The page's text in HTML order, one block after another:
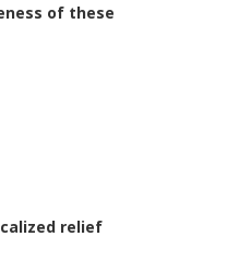
of these
relief